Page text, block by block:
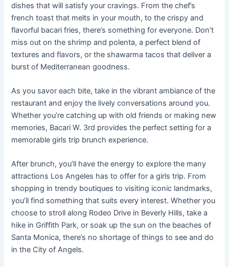
dishes that will satisfy your cravings. From the chef’s
french toast that melts in your mouth, to the crispy and
flavorful bacari fries, there’s something for everyone. Don’t
miss out on the shrimp and polenta, a perfect blend of
textures and flavors, or the shawarma tacos that deliver a
burst of Mediterranean goodness.
As you savor each bite, take in the vibrant ambiance of the
restaurant and enjoy the lively conversations around you.
Whether you’re catching up with old friends or making new
memories, Bacari W. 3rd provides the perfect setting for a
memorable girls trip brunch experience.
After brunch, you’ll have the energy to explore the many
attractions Los Angeles has to offer for a girls trip. From
shopping in trendy boutiques to visiting iconic landmarks,
you’ll find something that suits every interest. Whether you
choose to stroll along Rodeo Drive in Beverly Hills, take a
hike in Griffith Park, or soak up the sun on the beaches of
Santa Monica, there’s no shortage of things to see and do
in the City of Angels.